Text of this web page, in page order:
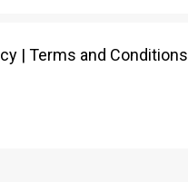
| Terms and Conditions